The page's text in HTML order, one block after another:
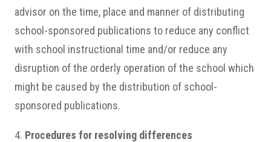
advisor on the time, place and manner of distributing
school-sponsored publications to reduce any conflict
with school instructional time and/or reduce any
disruption of the orderly operation of the school which
might be caused by the distribution of school-
sponsored publications.
4. Procedures for resolving differences